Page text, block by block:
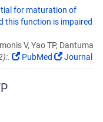
for maturation of
this function is impaired
V, Yao TP, Dantuma
PubMed Journal